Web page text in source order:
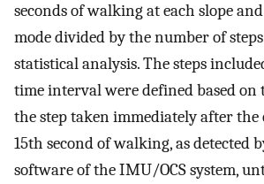
seconds of walking at each slope
mode divided by the number of
statistical analysis. The steps
time interval were defined based
the step taken immediately after
15th second of walking, as detected
software of the IMU/OCS system,